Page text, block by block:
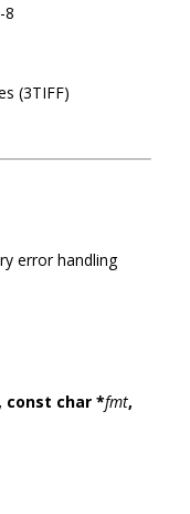
8
(3TIFF)
error handling
, const char *fmt,